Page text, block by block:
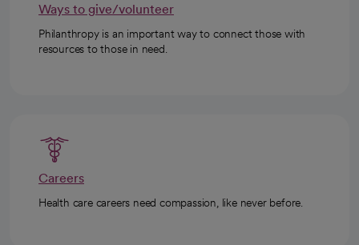
Ways to give/volunteer
Philanthropy is an important way to connect those with
resources to those in need.
Careers
Health care careers need compassion, like never before.